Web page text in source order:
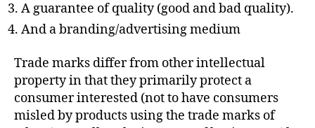
A guarantee of quality (good and bad quality).
And a branding/advertising medium
Trade marks differ from other intellectual
property in that they primarily protect a
consumer interested (not to have consumers
misled by products using the trade marks of